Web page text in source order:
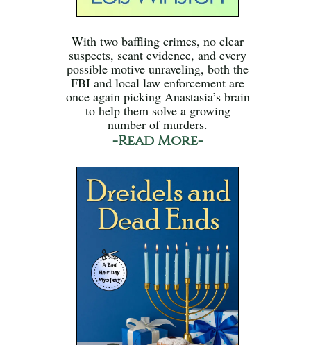
With two baffling crimes, no clear
suspects, scant evidence, and every
possible motive unraveling, both the
FBI and local law enforcement are
once again picking Anastasia’s brain
to help them solve a growing
number of murders.
-Read More-